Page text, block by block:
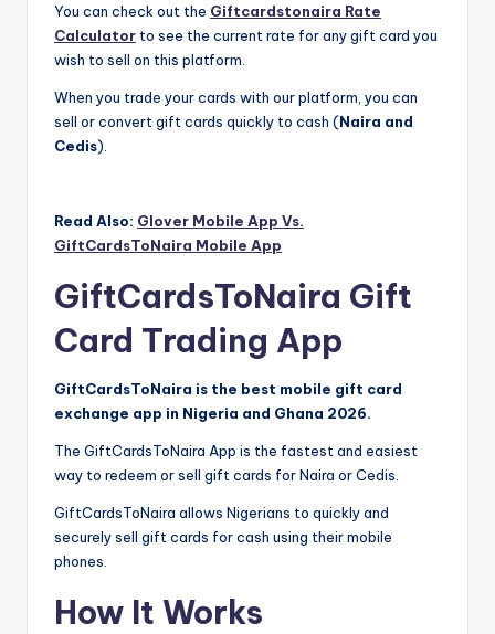
You can check out the Giftcardstonaira Rate
Calculator to see the current rate for any gift card you
wish to sell on this platform.
When you trade your cards with our platform, you can
sell or convert gift cards quickly to cash (Naira and
Cedis).
Read Also: Glover Mobile App Vs.
GiftCardsToNaira Mobile App
GiftCardsToNaira Gift
Card Trading App
GiftCardsToNaira is the best mobile gift card
exchange app in Nigeria and Ghana 2026.
The GiftCardsToNaira App is the fastest and easiest
way to redeem or sell gift cards for Naira or Cedis.
GiftCardsToNaira allows Nigerians to quickly and
securely sell gift cards for cash using their mobile
phones.
How It Works